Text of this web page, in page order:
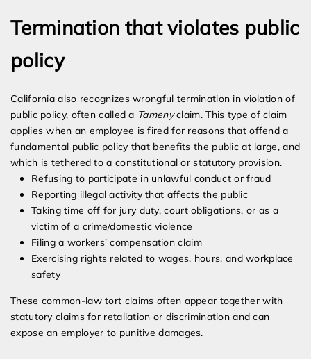
Termination that violates public
policy
California also recognizes wrongful termination in violation of
public policy, often called a Tamenyclaim. This type of claim
applies when an employee is fired for reasons that offend a
fundamental public policy that benefits the public at large, and
which is tethered to a constitutional or statutory provision.
Refusing to participate in unlawful conduct or fraud
Reporting illegal activity that affects the public
Taking time off for jury duty, court obligations, or as a
victim of a crime/domestic violence
Filing a workers’ compensation claim
Exercising rights related to wages, hours, and workplace
safety
These common-law tort claims often appear together with
statutory claims for retaliation or discrimination and can
expose an employer to punitive damages.